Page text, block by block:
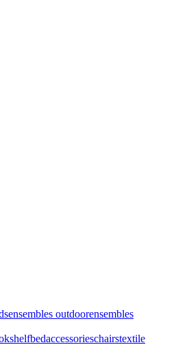
ensembles outdoorensembles
bedaccessorieschairstextile